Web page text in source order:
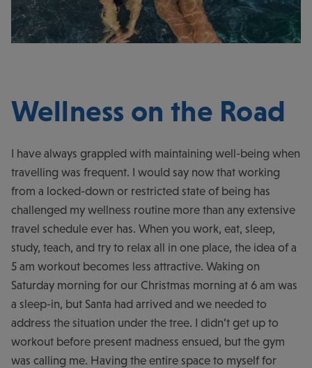
Wellness on the Road
I have always grappled with maintaining well-being when
travelling was frequent. I would say now that working
from a locked-down or restricted state of being has
challenged my wellness routine more than any extensive
travel schedule ever has. When you work, eat, sleep,
study, teach, and try to relax all in one place, the idea of a
5 am workout becomes less attractive. Waking on
Saturday morning for our Christmas morning at 6 am was
a sleep-in, but Santa had arrived and we needed to
address the situation under the tree. I didn’t get up to
workout before present madness ensued, but the gym
was calling me. Having the entire space to myself for